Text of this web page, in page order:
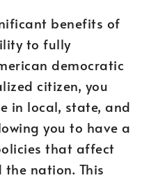
benefits of
to fully
democratic
citizen, you
in local, state, and
you to have a
that affect
nation. This